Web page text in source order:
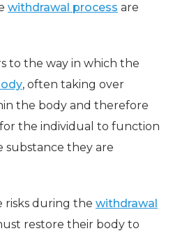
withdrawal process are
to the way in which the
, often taking over
the body and therefore
the individual to function
they are
risks during the withdrawal
restore their body to